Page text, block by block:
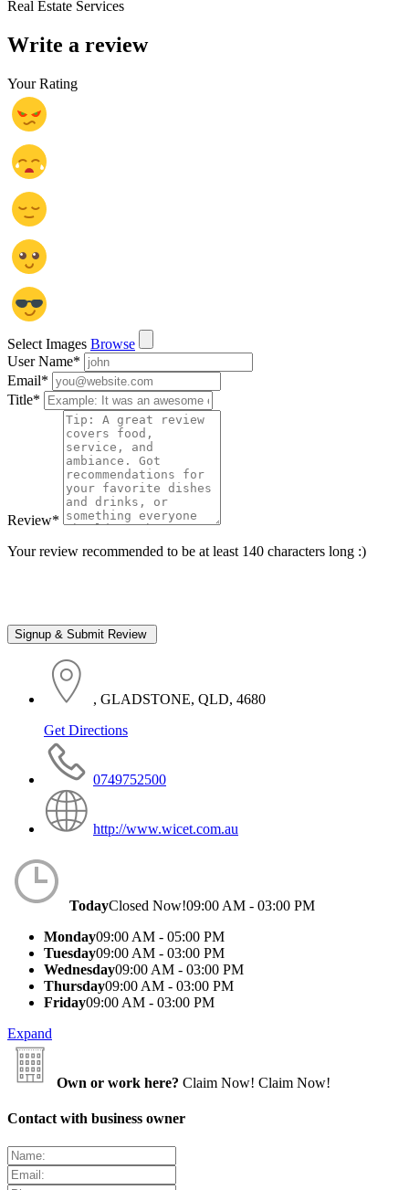
Real Estate Services
Write a review
Your Rating
Select Images Browse
User Name*
Email*
Title*
Review*
Your review recommended to be at least 140 characters long :)
, GLADSTONE, QLD, 4680
Get Directions
0749752500
http://www.wicet.com.au
TodayClosed Now!09:00 AM - 03:00 PM
Monday09:00 AM - 05:00 PM
Tuesday09:00 AM - 03:00 PM
Wednesday09:00 AM - 03:00 PM
Thursday09:00 AM - 03:00 PM
Friday09:00 AM - 03:00 PM
Expand
Own or work here? Claim Now! Claim Now!
Contact with business owner